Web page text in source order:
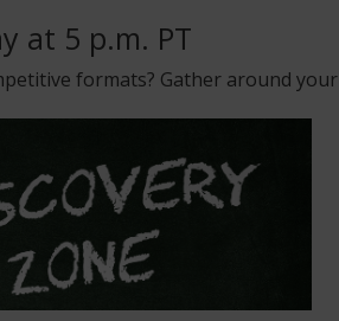
at 5 p.m. PT
formats? Gather around